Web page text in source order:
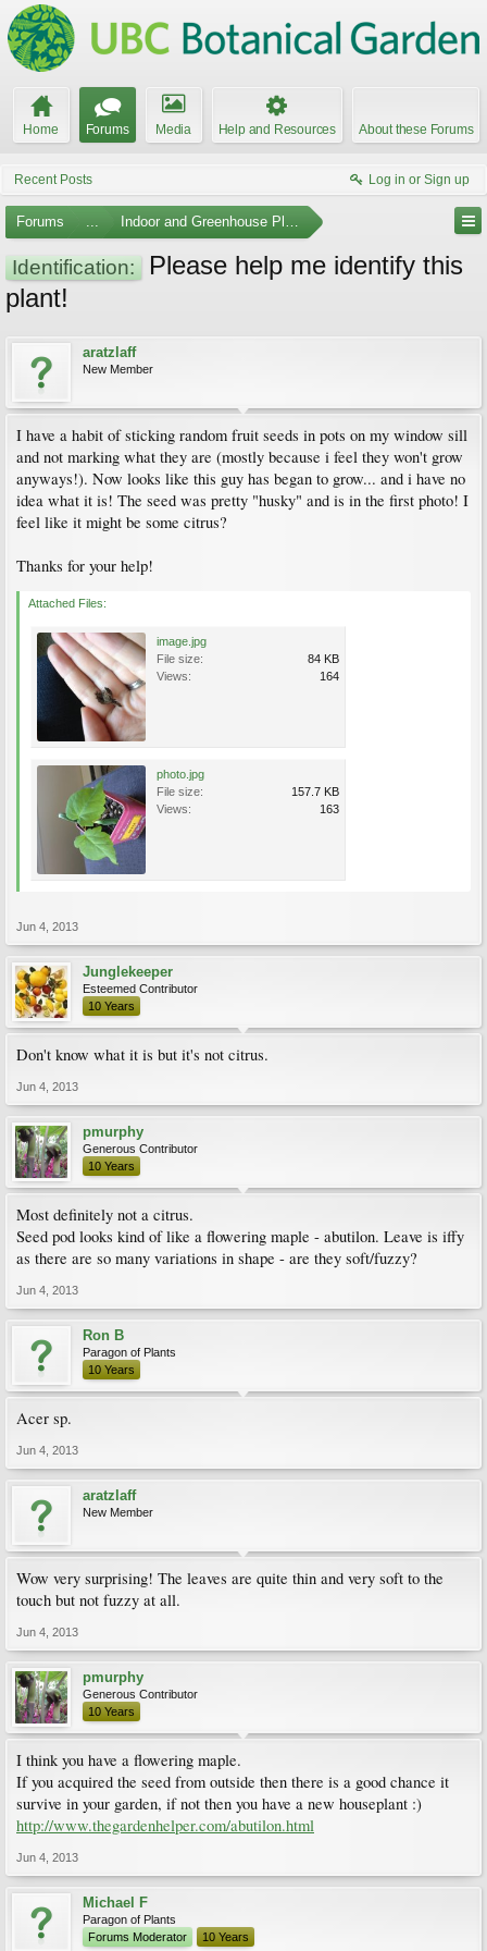
Home Forums Media Help and Resources About these Forums
Recent Posts Log in or Sign up
Forums ... Indoor and Greenhouse Plants
Identification:
Please help me identify this
plant!
aratzlaff
New Member
I have a habit of sticking random fruit seeds in pots on my window sill
and not marking what they are (mostly because i feel they won't grow
anyways!). Now looks like this guy has began to grow... and i have no
idea what it is! The seed was pretty "husky" and is in the first photo! I
feel like it might be some citrus?
Thanks for your help!
Attached Files:
image.jpg
File size:
84 KB
Views:
164
photo.jpg
File size:
157.7 KB
Views:
163
Jun 4, 2013
Junglekeeper
Esteemed Contributor
10 Years
Don't know what it is but it's not citrus.
Jun 4, 2013
pmurphy
Generous Contributor
10 Years
Most definitely not a citrus.
Seed pod looks kind of like a flowering maple - abutilon. Leave is iffy
as there are so many variations in shape - are they soft/fuzzy?
Jun 4, 2013
Ron B
Paragon of Plants
10 Years
Acer sp.
Jun 4, 2013
aratzlaff
New Member
Wow very surprising! The leaves are quite thin and very soft to the
touch but not fuzzy at all.
Jun 4, 2013
pmurphy
Generous Contributor
10 Years
I think you have a flowering maple.
If you acquired the seed from outside then there is a good chance it
survive in your garden, if not then you have a new houseplant :)
http://www.thegardenhelper.com/abutilon.html
Jun 4, 2013
Michael F
Paragon of Plants
Forums Moderator
10 Years